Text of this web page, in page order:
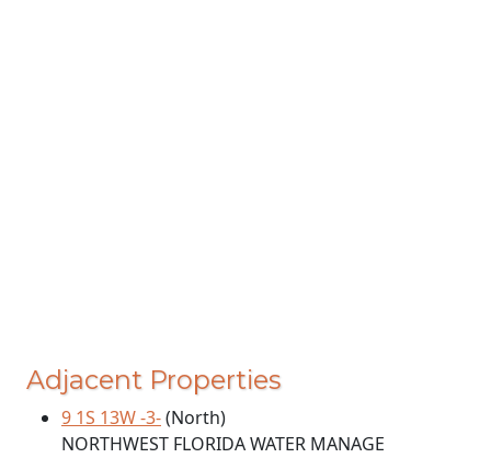
Adjacent Properties
9 1S 13W -3-(North)
NORTHWEST FLORIDA WATER MANAGE